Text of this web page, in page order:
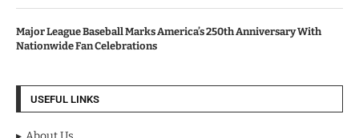
Major League Baseball Marks America’s 250th Anniversary With
Nationwide Fan Celebrations
USEFUL LINKS